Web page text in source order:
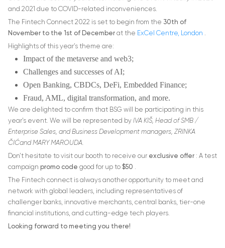
and 2021 due to COVID-related inconveniences.
The Fintech Connect 2022 is set to begin from the 30th of
November to the 1st of December at the ExCel Centre, London .
Highlights of this year’s theme are:
Impact of the metaverse and web3;
Challenges and successes of AI;
Open Banking, CBDCs, DeFi, Embedded Finance;
Fraud, AML, digital transformation, and more.
We are delighted to confirm that BSG will be participating in this
year’s event. We will be represented by IVA KIŠ, Head of SMB /
Enterprise Sales, and Business Development managers, ZRINKA
ČIĆand MARY MAROUDA.
Don’t hesitate to visit our booth to receive our exclusive offer : A test
campaign promo code good for up to $50 .
The Fintech connect is always another opportunity to meet and
network with global leaders, including representatives of
challenger banks, innovative merchants, central banks, tier-one
financial institutions, and cutting-edge tech players.
Looking forward to meeting you there!